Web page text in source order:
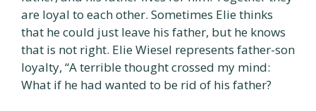
are loyal to each other. Sometimes Elie thinks
that he could just leave his father, but he knows
that is not right. Elie Wiesel represents father-son
loyalty, “A terrible thought crossed my mind:
What if he had wanted to be rid of his father?